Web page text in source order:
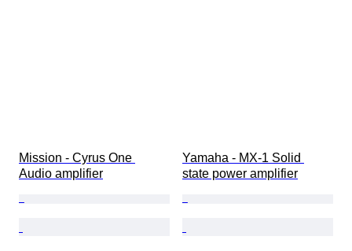
Mission - Cyrus One
Audio amplifier
Yamaha - MX-1 Solid
state power amplifier